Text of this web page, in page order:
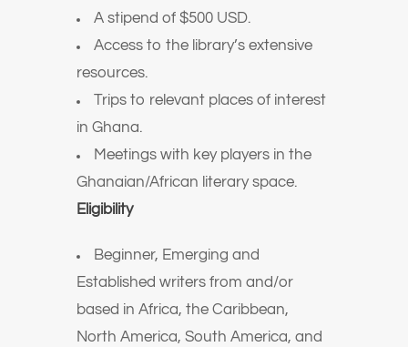
A stipend of $500 USD.
Access to the library’s extensive
resources.
Trips to relevant places of interest
in Ghana.
Meetings with key players in the
Ghanaian/African literary space.
Eligibility
Beginner, Emerging and
Established writers from and/or
based in Africa, the Caribbean,
North America, South America, and